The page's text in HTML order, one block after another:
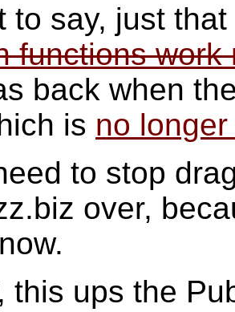
to say, just that
functions work
back when
is no
to stop
over,
this ups the